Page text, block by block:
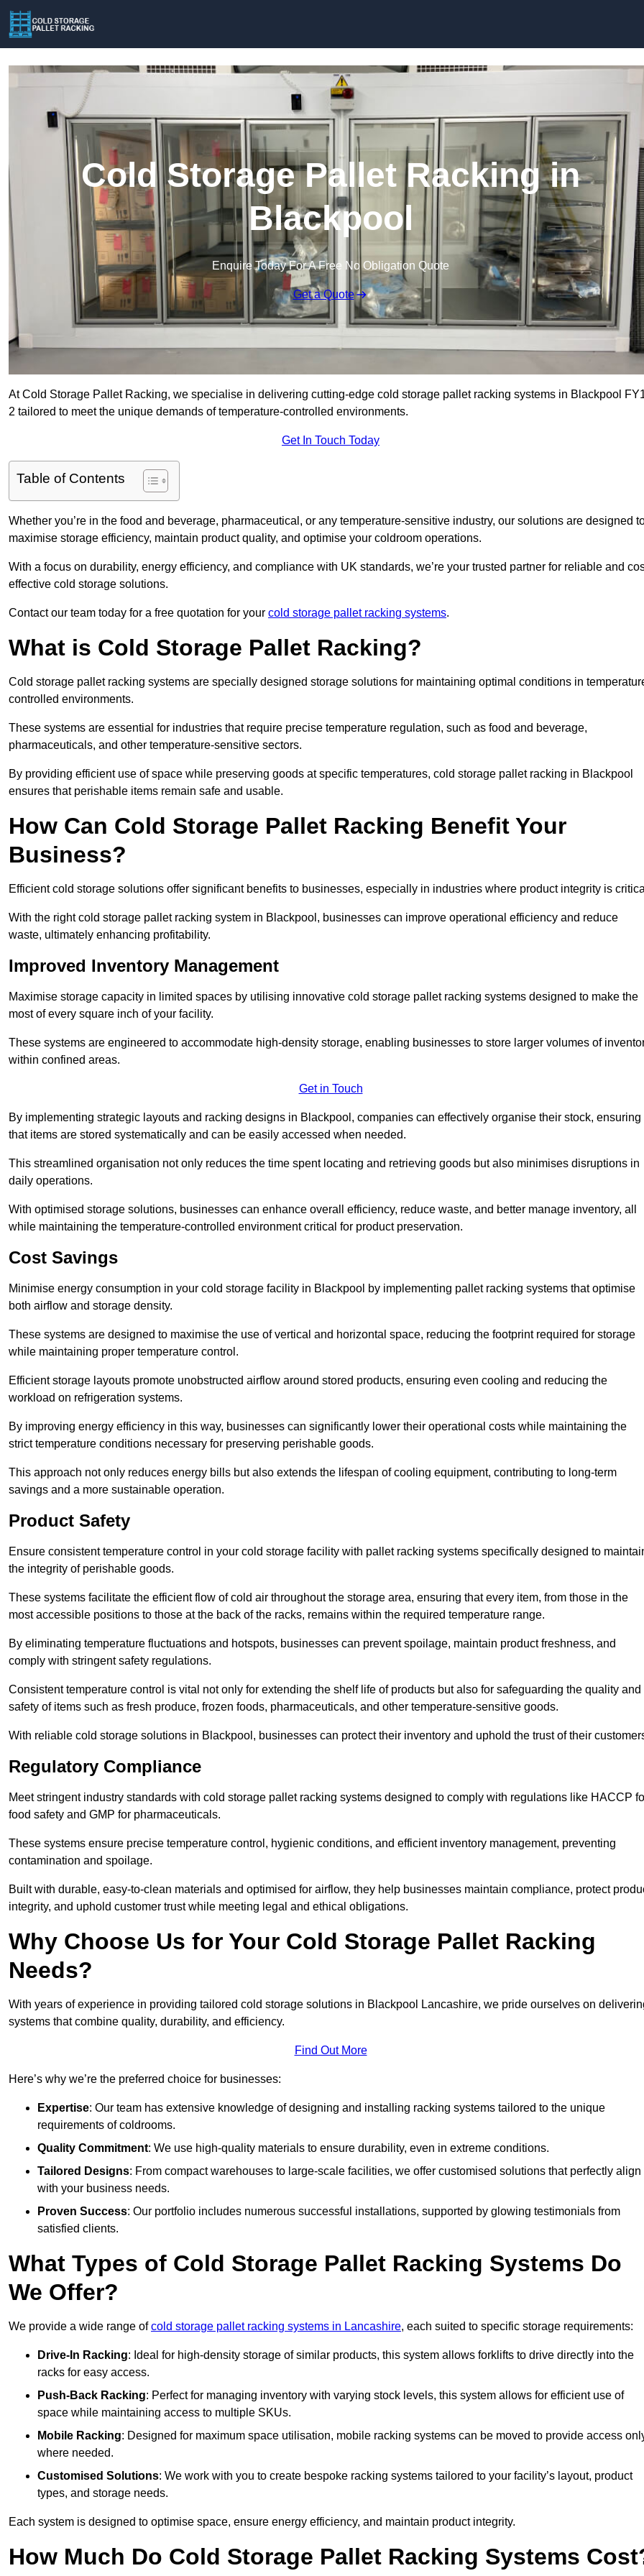
Cold Storage Pallet Racking in
Blackpool
Enquire Today For A Free No Obligation Quote
Get a Quote
At Cold Storage Pallet Racking, we specialise in delivering cutting-edge cold storage pallet racking systems in Blackpool
2 tailored to meet the unique demands of temperature-controlled environments.
Get In Touch Today
Table of Contents
Whether you’re in the food and beverage, pharmaceutical, or any temperature-sensitive industry, our solutions are designed
maximise storage efficiency, maintain product quality, and optimise your coldroom operations.
With a focus on durability, energy efficiency, and compliance with UK standards, we’re your trusted partner for reliable and
effective cold storage solutions.
Contact our team today for a free quotation for your cold storage pallet racking systems.
What is Cold Storage Pallet Racking?
Cold storage pallet racking systems are specially designed storage solutions for maintaining optimal conditions in
controlled environments.
These systems are essential for industries that require precise temperature regulation, such as food and beverage,
pharmaceuticals, and other temperature-sensitive sectors.
By providing efficient use of space while preserving goods at specific temperatures, cold storage pallet racking in Blackpool
ensures that perishable items remain safe and usable.
How Can Cold Storage Pallet Racking Benefit Your
Business?
Efficient cold storage solutions offer significant benefits to businesses, especially in industries where product integrity is
With the right cold storage pallet racking system in Blackpool, businesses can improve operational efficiency and reduce
waste, ultimately enhancing profitability.
Improved Inventory Management
Maximise storage capacity in limited spaces by utilising innovative cold storage pallet racking systems designed to make the
most of every square inch of your facility.
These systems are engineered to accommodate high-density storage, enabling businesses to store larger volumes of
within confined areas.
Get in Touch
By implementing strategic layouts and racking designs in Blackpool, companies can effectively organise their stock, ensuring
that items are stored systematically and can be easily accessed when needed.
This streamlined organisation not only reduces the time spent locating and retrieving goods but also minimises disruptions in
daily operations.
With optimised storage solutions, businesses can enhance overall efficiency, reduce waste, and better manage inventory, all
while maintaining the temperature-controlled environment critical for product preservation.
Cost Savings
Minimise energy consumption in your cold storage facility in Blackpool by implementing pallet racking systems that optimise
both airflow and storage density.
These systems are designed to maximise the use of vertical and horizontal space, reducing the footprint required for storage
while maintaining proper temperature control.
Efficient storage layouts promote unobstructed airflow around stored products, ensuring even cooling and reducing the
workload on refrigeration systems.
By improving energy efficiency in this way, businesses can significantly lower their operational costs while maintaining the
strict temperature conditions necessary for preserving perishable goods.
This approach not only reduces energy bills but also extends the lifespan of cooling equipment, contributing to long-term
savings and a more sustainable operation.
Product Safety
Ensure consistent temperature control in your cold storage facility with pallet racking systems specifically designed to
the integrity of perishable goods.
These systems facilitate the efficient flow of cold air throughout the storage area, ensuring that every item, from those in the
most accessible positions to those at the back of the racks, remains within the required temperature range.
By eliminating temperature fluctuations and hotspots, businesses can prevent spoilage, maintain product freshness, and
comply with stringent safety regulations.
Consistent temperature control is vital not only for extending the shelf life of products but also for safeguarding the quality and
safety of items such as fresh produce, frozen foods, pharmaceuticals, and other temperature-sensitive goods.
With reliable cold storage solutions in Blackpool, businesses can protect their inventory and uphold the trust of their
Regulatory Compliance
Meet stringent industry standards with cold storage pallet racking systems designed to comply with regulations like HACCP
food safety and GMP for pharmaceuticals.
These systems ensure precise temperature control, hygienic conditions, and efficient inventory management, preventing
contamination and spoilage.
Built with durable, easy-to-clean materials and optimised for airflow, they help businesses maintain compliance, protect
integrity, and uphold customer trust while meeting legal and ethical obligations.
Why Choose Us for Your Cold Storage Pallet Racking
Needs?
With years of experience in providing tailored cold storage solutions in Blackpool Lancashire, we pride ourselves on
systems that combine quality, durability, and efficiency.
Find Out More
Here’s why we’re the preferred choice for businesses:
Expertise: Our team has extensive knowledge of designing and installing racking systems tailored to the unique
requirements of coldrooms.
Quality Commitment: We use high-quality materials to ensure durability, even in extreme conditions.
Tailored Designs: From compact warehouses to large-scale facilities, we offer customised solutions that perfectly align
with your business needs.
Proven Success: Our portfolio includes numerous successful installations, supported by glowing testimonials from
satisfied clients.
What Types of Cold Storage Pallet Racking Systems Do
We Offer?
We provide a wide range ofcold storage pallet racking systems in Lancashire, each suited to specific storage requirements:
Drive-In Racking: Ideal for high-density storage of similar products, this system allows forklifts to drive directly into the
racks for easy access.
Push-Back Racking: Perfect for managing inventory with varying stock levels, this system allows for efficient use of
space while maintaining access to multiple SKUs.
Mobile Racking: Designed for maximum space utilisation, mobile racking systems can be moved to provide access
where needed.
Customised Solutions: We work with you to create bespoke racking systems tailored to your facility’s layout, product
types, and storage needs.
Each system is designed to optimise space, ensure energy efficiency, and maintain product integrity.
How Much Do Cold Storage Pallet Racking Systems